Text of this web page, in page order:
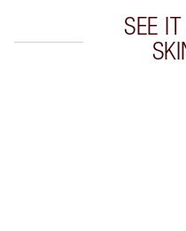
SEE